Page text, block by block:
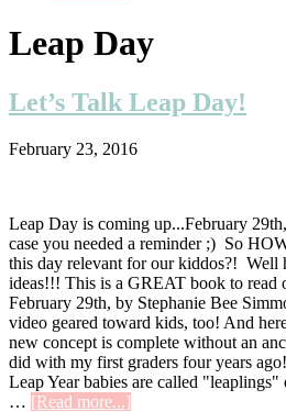
Leap Day
Let’s Talk Leap Day!
February 23, 2016
Leap Day is coming up...February
case you needed a reminder ;) So
this day relevant for our kiddos?! Well
ideas!!! This is a GREAT book to
February 29th, by Stephanie Bee
video geared toward kids, too! And
new concept is complete without an
did with my first graders four years
Leap Year babies are called
… [Read more...]